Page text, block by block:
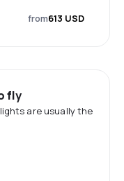
from613 USD
fly
are usually the